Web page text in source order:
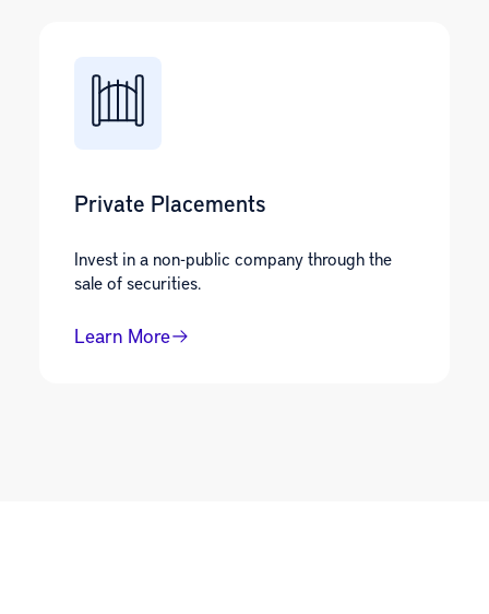
Private Placements
Invest in a non-public company through the
sale of securities.
Learn More